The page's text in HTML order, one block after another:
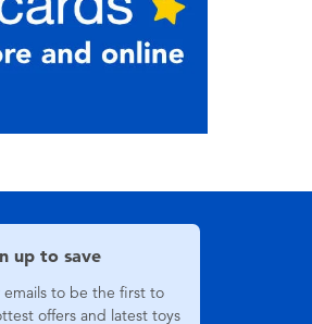
up to save
to be the first to
offers and latest toys